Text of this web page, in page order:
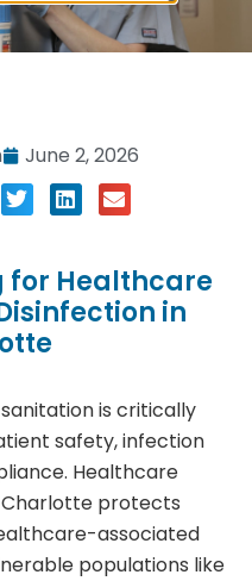
June 2, 2026
for Healthcare
in
is critically
safety, infection
Healthcare
Charlotte protects
associated
populations like